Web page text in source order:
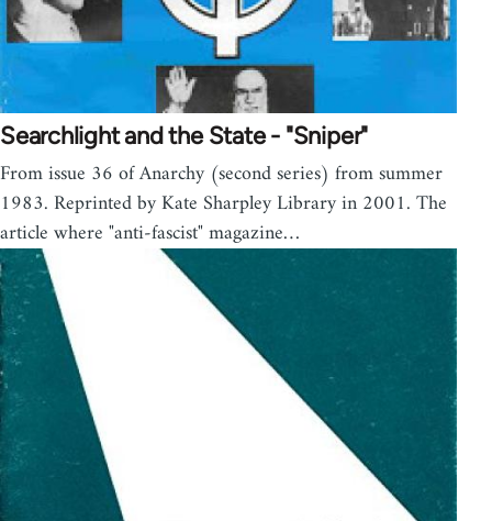
Searchlight and the State - "Sniper"
From issue 36 of Anarchy (second series) from summer
1983. Reprinted by Kate Sharpley Library in 2001. The
article where "anti-fascist" magazine…